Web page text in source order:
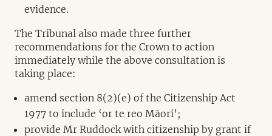
evidence.
The Tribunal also made three further
recommendations for the Crown to action
immediately while the above consultation is
taking place:
amend section 8(2)(e) of the Citizenship Act
1977 to include ‘or te reo Māori’;
provide Mr Ruddock with citizenship by grant if